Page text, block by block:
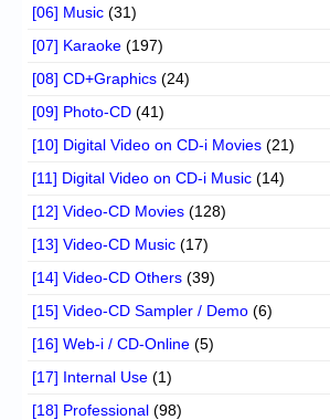
[06] Music (31)
[07] Karaoke (197)
[08] CD+Graphics (24)
[09] Photo-CD (41)
[10] Digital Video on CD-i Movies (21)
[11] Digital Video on CD-i Music (14)
[12] Video-CD Movies (128)
[13] Video-CD Music (17)
[14] Video-CD Others (39)
[15] Video-CD Sampler / Demo (6)
[16] Web-i / CD-Online (5)
[17] Internal Use (1)
[18] Professional (98)